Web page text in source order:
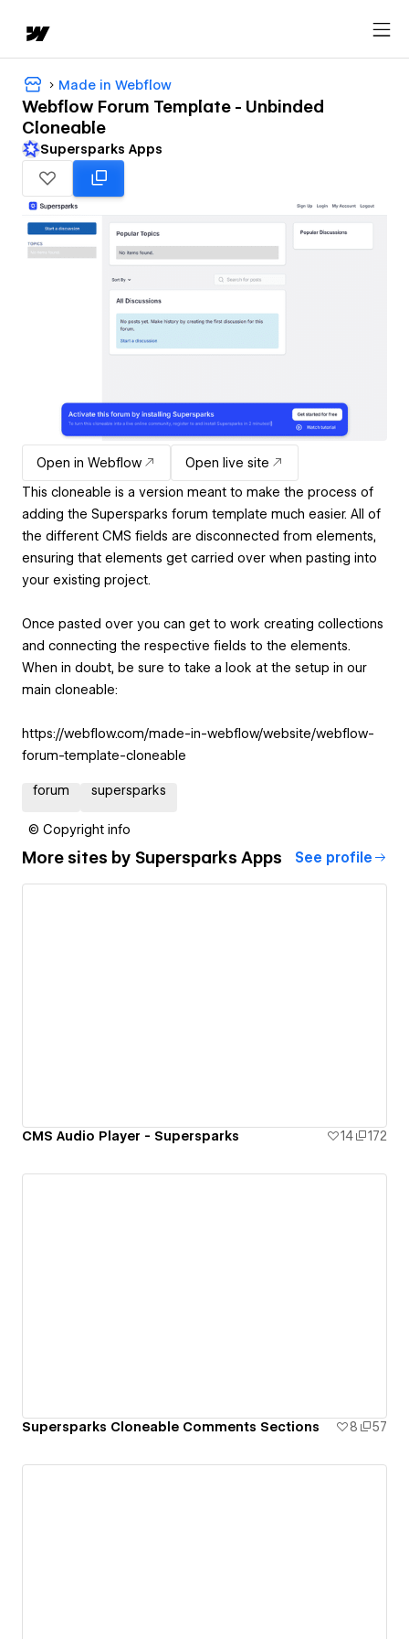
Made in Webflow
Webflow Forum Template - Unbinded
Cloneable
Supersparks Apps
Open in Webflow
Open live site
This cloneable is a version meant to make the process of
adding the Supersparks forum template much easier. All of
the different CMS fields are disconnected from elements,
ensuring that elements get carried over when pasting into
your existing project.
Once pasted over you can get to work creating collections
and connecting the respective fields to the elements.
When in doubt, be sure to take a look at the setup in our
main cloneable:
https://webflow.com/made-in-webflow/website/webflow-
forum-template-cloneable
forum supersparks
© Copyright info
More sites by Supersparks Apps See profile
CMS Audio Player - Supersparks 14 172
Supersparks Cloneable Comments Sections 8 57